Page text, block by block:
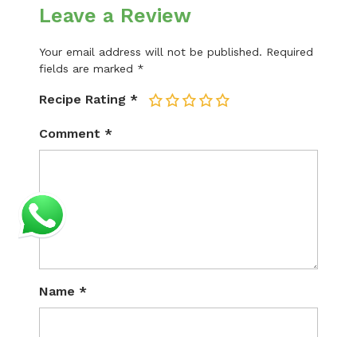
Leave a Review
Your email address will not be published. Required
fields are marked *
Recipe Rating * 5
4
3
2
Comment *
Name *